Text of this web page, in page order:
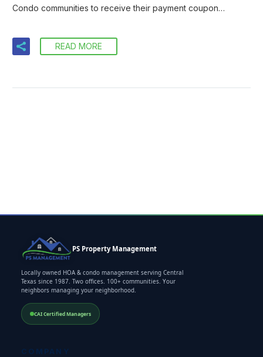
Condo communities to receive their payment coupon…
READ MORE
PS Property Management
Locally owned HOA & condo management serving Central
Texas since 1987. Two offices. 100+ communities. Your
neighbors managing your neighborhood.
CAI Certified Managers
COMPANY